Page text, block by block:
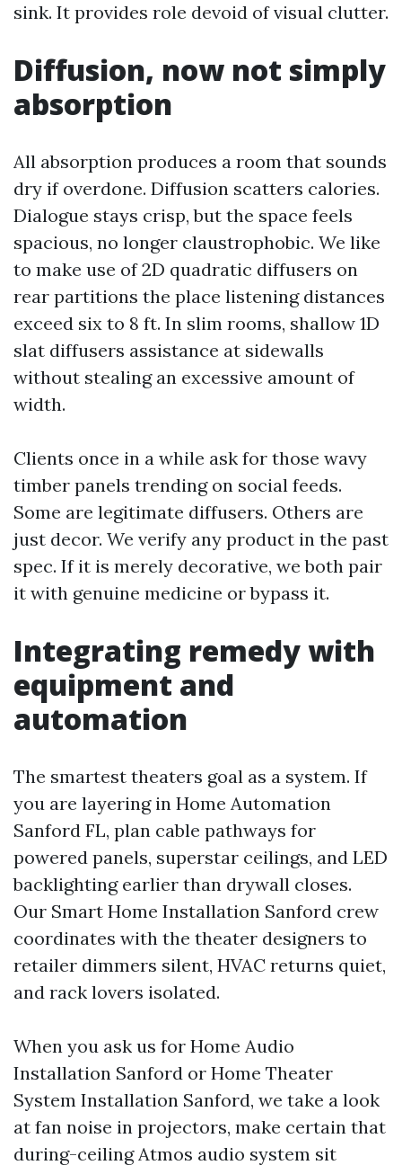
sink. It provides role devoid of visual clutter.
Diffusion, now not simply
absorption
All absorption produces a room that sounds
dry if overdone. Diffusion scatters calories.
Dialogue stays crisp, but the space feels
spacious, no longer claustrophobic. We like
to make use of 2D quadratic diffusers on
rear partitions the place listening distances
exceed six to 8 ft. In slim rooms, shallow 1D
slat diffusers assistance at sidewalls
without stealing an excessive amount of
width.
Clients once in a while ask for those wavy
timber panels trending on social feeds.
Some are legitimate diffusers. Others are
just decor. We verify any product in the past
spec. If it is merely decorative, we both pair
it with genuine medicine or bypass it.
Integrating remedy with
equipment and
automation
The smartest theaters goal as a system. If
you are layering in Home Automation
Sanford FL, plan cable pathways for
powered panels, superstar ceilings, and LED
backlighting earlier than drywall closes.
Our Smart Home Installation Sanford crew
coordinates with the theater designers to
retailer dimmers silent, HVAC returns quiet,
and rack lovers isolated.
When you ask us for Home Audio
Installation Sanford or Home Theater
System Installation Sanford, we take a look
at fan noise in projectors, make certain that
during-ceiling Atmos audio system sit